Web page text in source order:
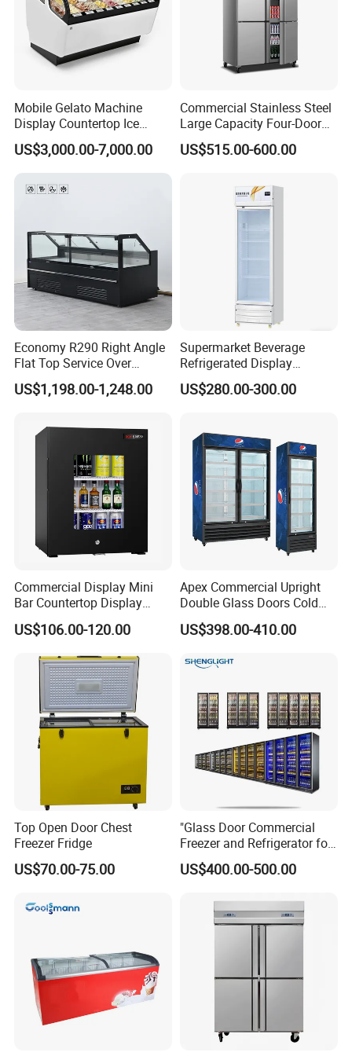
Mobile Gelato Machine
Display Countertop Ice
Cream Freezer Cabinet
Showcase
US$3,000.00-7,000.00
Commercial Stainless Steel
Large Capacity Four-Door
Double-Temperature Freezer
with Thickened
US$515.00-600.00
Economy R290 Right Angle
Flat Top Service Over
Counter Meat Display Fridge
US$1,198.00-1,248.00
Supermarket Beverage
Refrigerated Display
Cabinet Single Beer
Beverage Cooling
US$280.00-300.00
Commercial Display Mini
Bar Countertop Display
Showcase Gas LPG
Absorption No Frost for
Cooler Fridge Refrigerator
US$106.00-120.00
Apex Commercial Upright
Double Glass Doors Cold
Coke Display Fridge
US$398.00-410.00
Top Open Door Chest
Freezer Fridge
US$70.00-75.00
"Glass Door Commercial
Freezer and Refrigerator for
Display Use"
US$400.00-500.00